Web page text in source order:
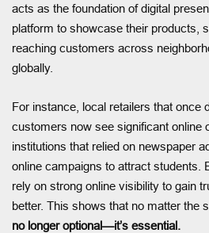
acts as the foundation of digital
platform to showcase their products,
reaching customers across
globally.
For instance, local retailers that once
customers now see significant online
institutions that relied on newspaper
online campaigns to attract students.
rely on strong online visibility to gain
better. This shows that no matter the
no longer optional—it’s essential.